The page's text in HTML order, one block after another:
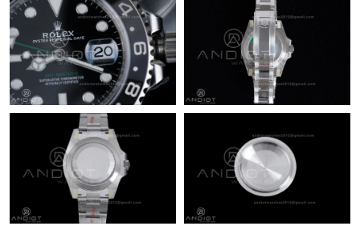
Just Sold: Chris from Los Angeles on Jul 09, 2026 at 10:26 AM.
Just Sold: Jack from Atlanta on Jun 21, 2026 at 7:24 PM.
Just Sold: Vince from Indianapolis on May 21, 2026 at 9:59 PM.
Just Sold: Dana from Washington, D.C. on May 11, 2026 at
12:52 PM.
Just Sold: George from New York on Jul 21, 2026 at 1:03 PM.